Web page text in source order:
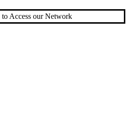
Access our Network